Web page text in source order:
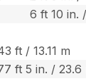
6 ft 10 in.
ft / 13.11 m
ft 5 in. / 23.6